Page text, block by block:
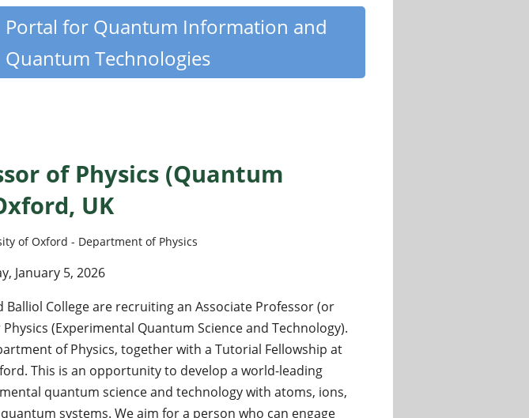
Portal for Quantum Information and
Quantum Technologies
of Physics (Quantum
UK
of Oxford - Department of Physics
January 5, 2026
College are recruiting an Associate Professor (or
(Experimental Quantum Science and Technology).
of Physics, together with a Tutorial Fellowship at
This is an opportunity to develop a world-leading
quantum science and technology with atoms, ions,
systems. We aim for a person who can engage